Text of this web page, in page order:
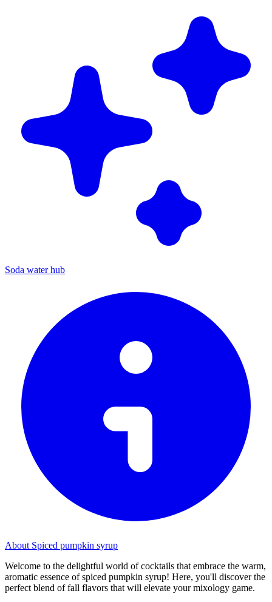
Soda water hub
About Spiced pumpkin syrup
Welcome to the delightful world of cocktails that embrace the warm,
aromatic essence of spiced pumpkin syrup! Here, you'll discover the
perfect blend of fall flavors that will elevate your mixology game.